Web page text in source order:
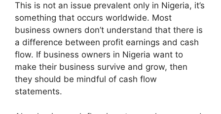
This is not an issue prevalent only in Nigeria, it’s
something that occurs worldwide. Most
business owners don’t understand that there is
a difference between profit earnings and cash
flow. If business owners in Nigeria want to
make their business survive and grow, then
they should be mindful of cash flow
statements.